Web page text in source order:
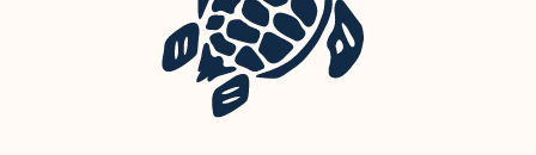
Rashguard